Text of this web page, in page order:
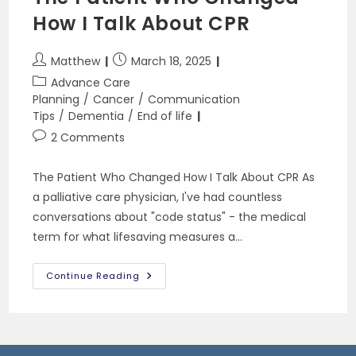
How I Talk About CPR
Post
author:
Matthew
Post
published:
March 18, 2025
Post
category:
Advance Care
Planning / Cancer / Communication
Tips / Dementia / End of life
Post2 Comments
The Patient Who Changed How I Talk About CPR As
a palliative care physician, I've had countless
conversations about "code status" - the medical
term for what lifesaving measures a…
Continue Reading The
Patient
Talk